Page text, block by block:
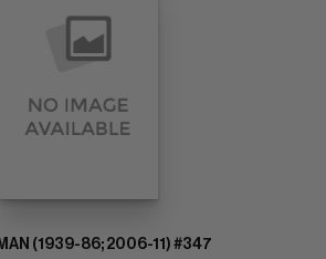
(1939-86; 2006-11) #347